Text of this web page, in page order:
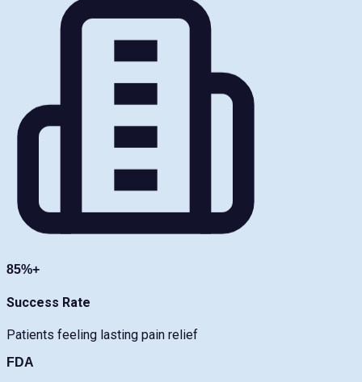
85%+
Success Rate
Patients feeling lasting pain relief
FDA